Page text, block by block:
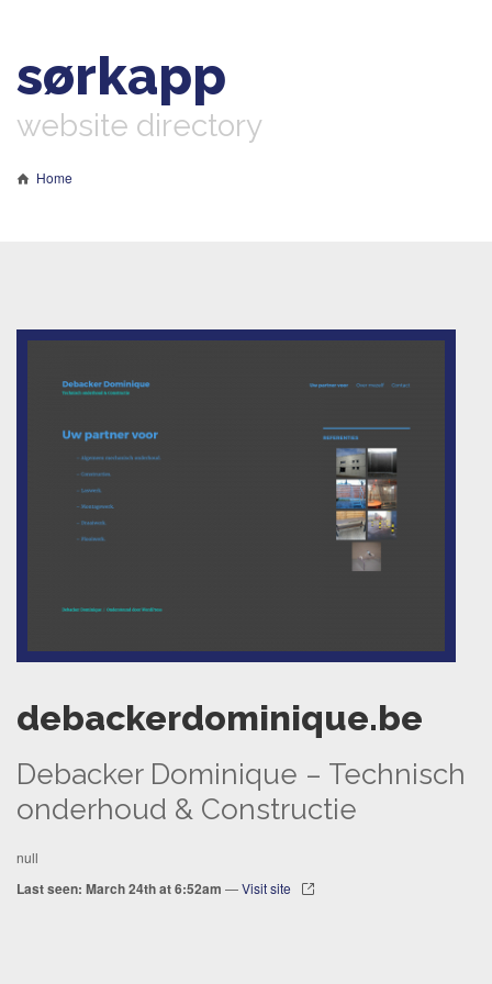
sørkapp
website directory
Home
debackerdominique.be
Debacker Dominique – Technisch
onderhoud & Constructie
null
Last seen: March 24th at 6:52am —Visit site